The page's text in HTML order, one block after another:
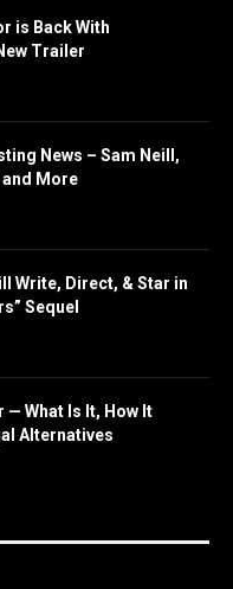
is Back With
Trailer
News – Sam Neill,
and More
Write, Direct, & Star in
Sequel
— What Is It, How It
Alternatives